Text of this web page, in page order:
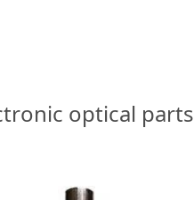
optical parts